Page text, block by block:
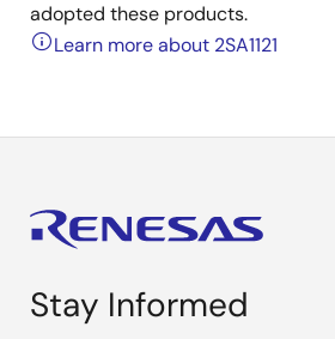
adopted these products.
Learn more about 2SA1121
Stay Informed